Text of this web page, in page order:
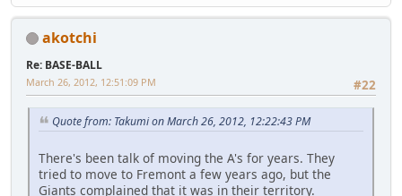
akotchi
Re: BASE-BALL
#22
March 26, 2012, 12:51:09 PM
Quote from: Takumi on March 26, 2012, 12:22:43 PM
There's been talk of moving the A's for years. They
tried to move to Fremont a few years ago, but the
Giants complained that it was in their territory.